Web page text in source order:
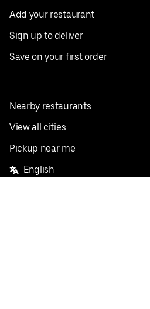
Add your restaurant
Sign up to deliver
Save on your first order
Nearby restaurants
View all cities
Pickup near me
English